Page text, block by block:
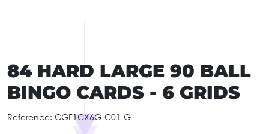
84 HARD LARGE 90 BALL
BINGO CARDS - 6 GRIDS
Reference: CGF1CX6G-C01-G